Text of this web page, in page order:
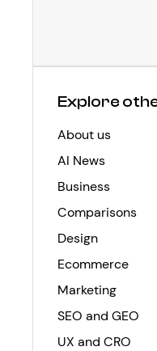
Explore
About us
AI News
Business
Comparisons
Design
Ecommerce
Marketing
SEO and GEO
UX and CRO